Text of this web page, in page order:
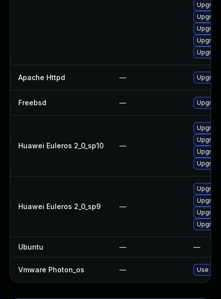
Apache Httpd —
Freebsd —
Huawei Euleros 2_0_sp10 —
Huawei Euleros 2_0_sp9 —
Ubuntu — —
Vmware Photon_os — Use